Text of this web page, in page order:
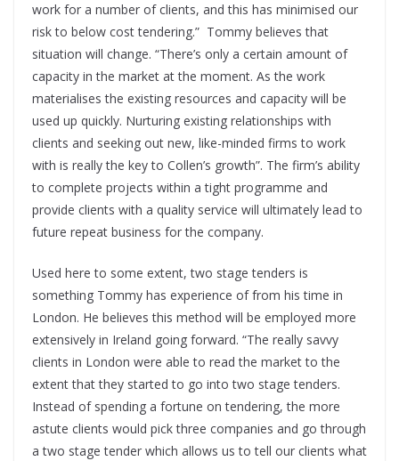
work for a number of clients, and this has minimised our
risk to below cost tendering.” Tommy believes that
situation will change. “There’s only a certain amount of
capacity in the market at the moment. As the work
materialises the existing resources and capacity will be
used up quickly. Nurturing existing relationships with
clients and seeking out new, like-minded firms to work
with is really the key to Collen’s growth”. The firm’s ability
to complete projects within a tight programme and
provide clients with a quality service will ultimately lead to
future repeat business for the company.
Used here to some extent, two stage tenders is
something Tommy has experience of from his time in
London. He believes this method will be employed more
extensively in Ireland going forward. “The really savvy
clients in London were able to read the market to the
extent that they started to go into two stage tenders.
Instead of spending a fortune on tendering, the more
astute clients would pick three companies and go through
a two stage tender which allows us to tell our clients what